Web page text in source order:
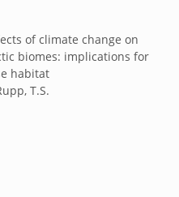
of climate change on
biomes: implications for
habitat
T.S.